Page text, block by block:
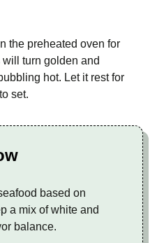
the preheated oven for
turn golden and
hot. Let it rest for
set.
based on
a mix of white and
balance.